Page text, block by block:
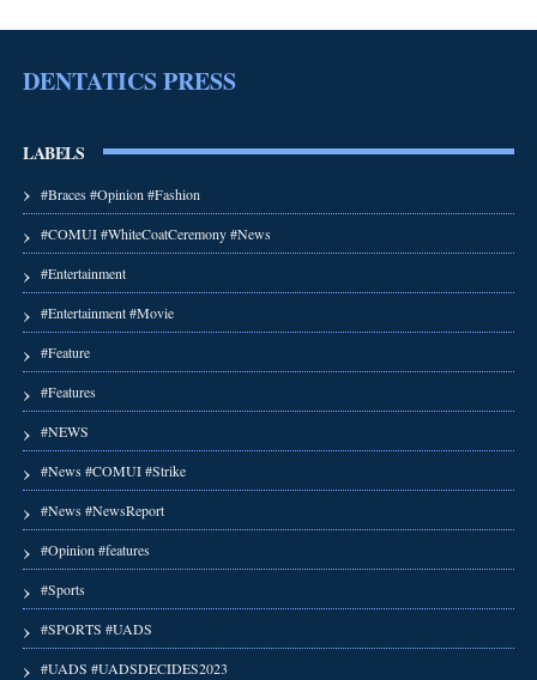
DENTATICS PRESS
LABELS
#Braces #Opinion #Fashion
#COMUI #WhiteCoatCeremony #News
#Entertainment
#Entertainment #Movie
#Feature
#Features
#NEWS
#News #COMUI #Strike
#News #NewsReport
#Opinion #features
#Sports
#SPORTS #UADS
#UADS #UADSDECIDES2023